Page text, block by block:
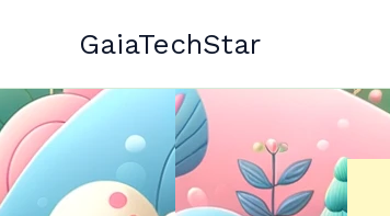
GaiaTechStar